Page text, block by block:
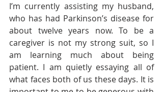
I’m currently assisting my husband,
who has had Parkinson’s disease for
about twelve years now. To be a
caregiver is not my strong suit, so I
am learning much about being
patient. I am quietly essaying all of
what faces both of us these days. It is